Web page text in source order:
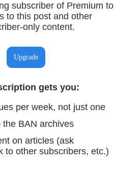
subscriber of Premium to
to this post and other
only content.
Upgrade
gets you:
per week, not just one
the BAN archives
on articles (ask
to other subscribers, etc.)